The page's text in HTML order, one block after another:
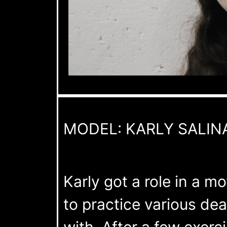
MODEL: KARLY
Karly got a role in a
to practice various